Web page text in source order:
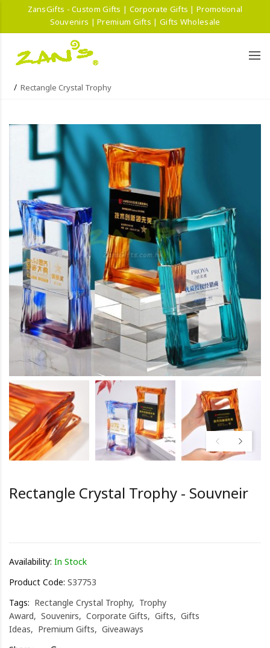
ZansGifts - Custom Gifts | Corporate Gifts | Promotional
Souvenirs | Premium Gifts | Gifts Wholesale
Rectangle Crystal Trophy
Rectangle Crystal Trophy - Souvneir
Availability: In Stock
Product Code: S37753
Tags: Rectangle Crystal Trophy
Trophy
Award
Souvenirs Corporate Gifts Gifts
Gifts
Ideas
Premium Gifts
Giveaways